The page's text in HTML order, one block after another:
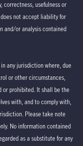
correctness, usefulness or
not accept liability for
and/or analysis contained
any jurisdiction where, due
or other circumstances,
prohibited. It shall be the
with, and to comply with,
Please take note
No information contained
as a substitute for any